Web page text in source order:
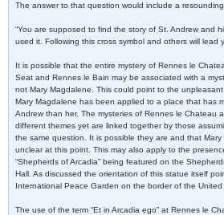
The answer to that question would include a
“You are supposed to find the story of St. Andrew and
used it. Following this cross symbol and others will lead
It is possible that the entire mystery of Rennes le
Seat and Rennes le Bain may be associated with a
not Mary Magdalene. This could point to the
Mary Magdalene has been applied to a place that has
Andrew than her. The mysteries of Rennes le Chateau
different themes yet are linked together by those
the same question. It is possible they are and that
unclear at this point. This may also apply to the
“Shepherds of Arcadia” being featured on the
Hall. As discussed the orientation of this statue itself
International Peace Garden on the border of the United
The use of the term “Et in Arcadia ego” at Rennes le